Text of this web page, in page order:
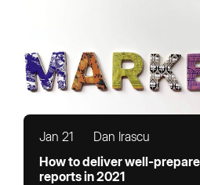
Jan 21
Dan Irascu
How to deliver well-
reports in 2021